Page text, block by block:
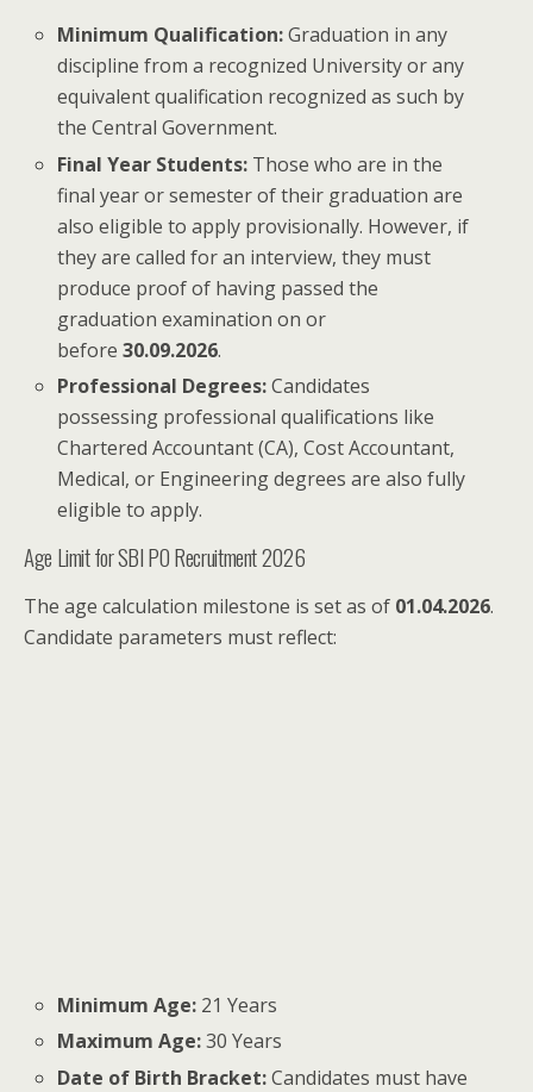
Minimum Qualification:Graduation in any
discipline from a recognized University or any
equivalent qualification recognized as such by
the Central Government.
Final Year Students: Those who are in the
final year or semester of their graduation are
also eligible to apply provisionally. However, if
they are called for an interview, they must
produce proof of having passed the
graduation examination on or
before30.09.2026.
Professional Degrees:Candidates
possessing professional qualifications like
Chartered Accountant (CA), Cost Accountant,
Medical, or Engineering degrees are also fully
eligible to apply.
Age Limit for SBI PO Recruitment 2026
The age calculation milestone is set as of 01.04.2026.
Candidate parameters must reflect:
Minimum Age: 21 Years
Maximum Age:30 Years
Date of Birth Bracket:Candidates must have